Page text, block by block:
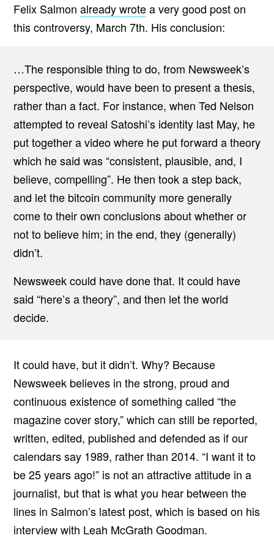
Felix Salmon already wrotea very good post on
this controversy, March 7th. His conclusion:
…The responsible thing to do, from Newsweek’s
perspective, would have been to present a thesis,
rather than a fact. For instance, when Ted Nelson
attempted to reveal Satoshi’s identity last May, he
put together a video where he put forward a theory
which he said was “consistent, plausible, and, I
believe, compelling”. He then took a step back,
and let the bitcoin community more generally
come to their own conclusions about whether or
not to believe him; in the end, they (generally)
didn’t.
Newsweek could have done that. It could have
said “here’s a theory”, and then let the world
decide.
It could have, but it didn’t. Why? Because
Newsweek believes in the strong, proud and
continuous existence of something called “the
magazine cover story,” which can still be reported,
written, edited, published and defended as if our
calendars say 1989, rather than 2014. “I want it to
be 25 years ago!” is not an attractive attitude in a
journalist, but that is what you hear between the
lines in Salmon’s latest post, which is based on his
interview with Leah McGrath Goodman.